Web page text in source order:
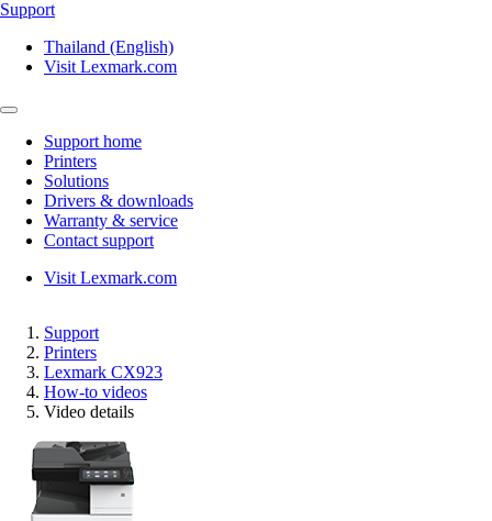
Support
Thailand (English)
Visit Lexmark.com
Support home
Printers
Solutions
Drivers & downloads
Warranty & service
Contact support
Visit Lexmark.com
Support
Printers
Lexmark CX923
How-to videos
Video details